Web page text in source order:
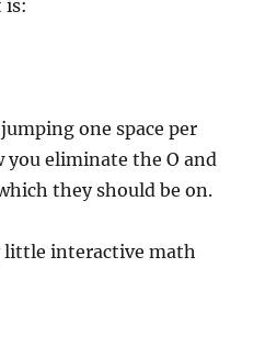
is:
one space per
eliminate the O and
they should be on.
little interactive math